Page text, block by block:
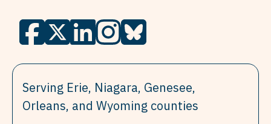
Serving Erie, Niagara, Genesee,
Orleans, and Wyoming counties